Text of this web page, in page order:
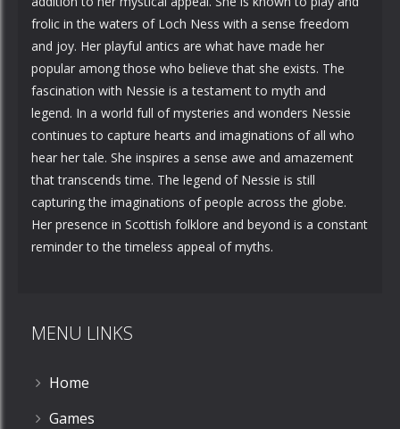
frolic in the waters of Loch Ness with a sense freedom
and joy. Her playful antics are what have made her
popular among those who believe that she exists. The
fascination with Nessie is a testament to myth and
legend. In a world full of mysteries and wonders Nessie
continues to capture hearts and imaginations of all who
hear her tale. She inspires a sense awe and amazement
that transcends time. The legend of Nessie is still
capturing the imaginations of people across the globe.
Her presence in Scottish folklore and beyond is a constant
reminder to the timeless appeal of myths.
MENU LINKS
Home
Games